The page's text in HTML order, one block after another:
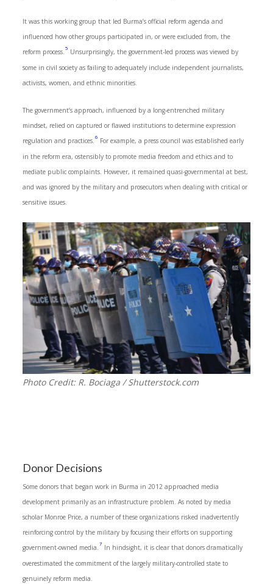
It was this working group that led Burma’s official reform agenda and
influenced how other groups participated in, or were excluded from, the
reform process. 5 Unsurprisingly, the government-led process was viewed by
some in civil society as failing to adequately include independent journalists,
activists, women, and ethnic minorities.
The government’s approach, influenced by a long-entrenched military
mindset, relied on captured or flawed institutions to determine expression
regulation and practices. 6 For example, a press council was established early
in the reform era, ostensibly to promote media freedom and ethics and to
mediate public complaints. However, it remained quasi-governmental at best,
and was ignored by the military and prosecutors when dealing with critical or
sensitive issues.
Photo Credit: R. Bociaga / Shutterstock.com
Donor Decisions
Some donors that began work in Burma in 2012 approached media
development primarily as an infrastructure problem. As noted by media
scholar Monroe Price, a number of these organizations risked inadvertently
reinforcing control by the military by focusing their efforts on supporting
government-owned media. 7 In hindsight, it is clear that donors dramatically
overestimated the commitment of the largely military-controlled state to
genuinely reform media.